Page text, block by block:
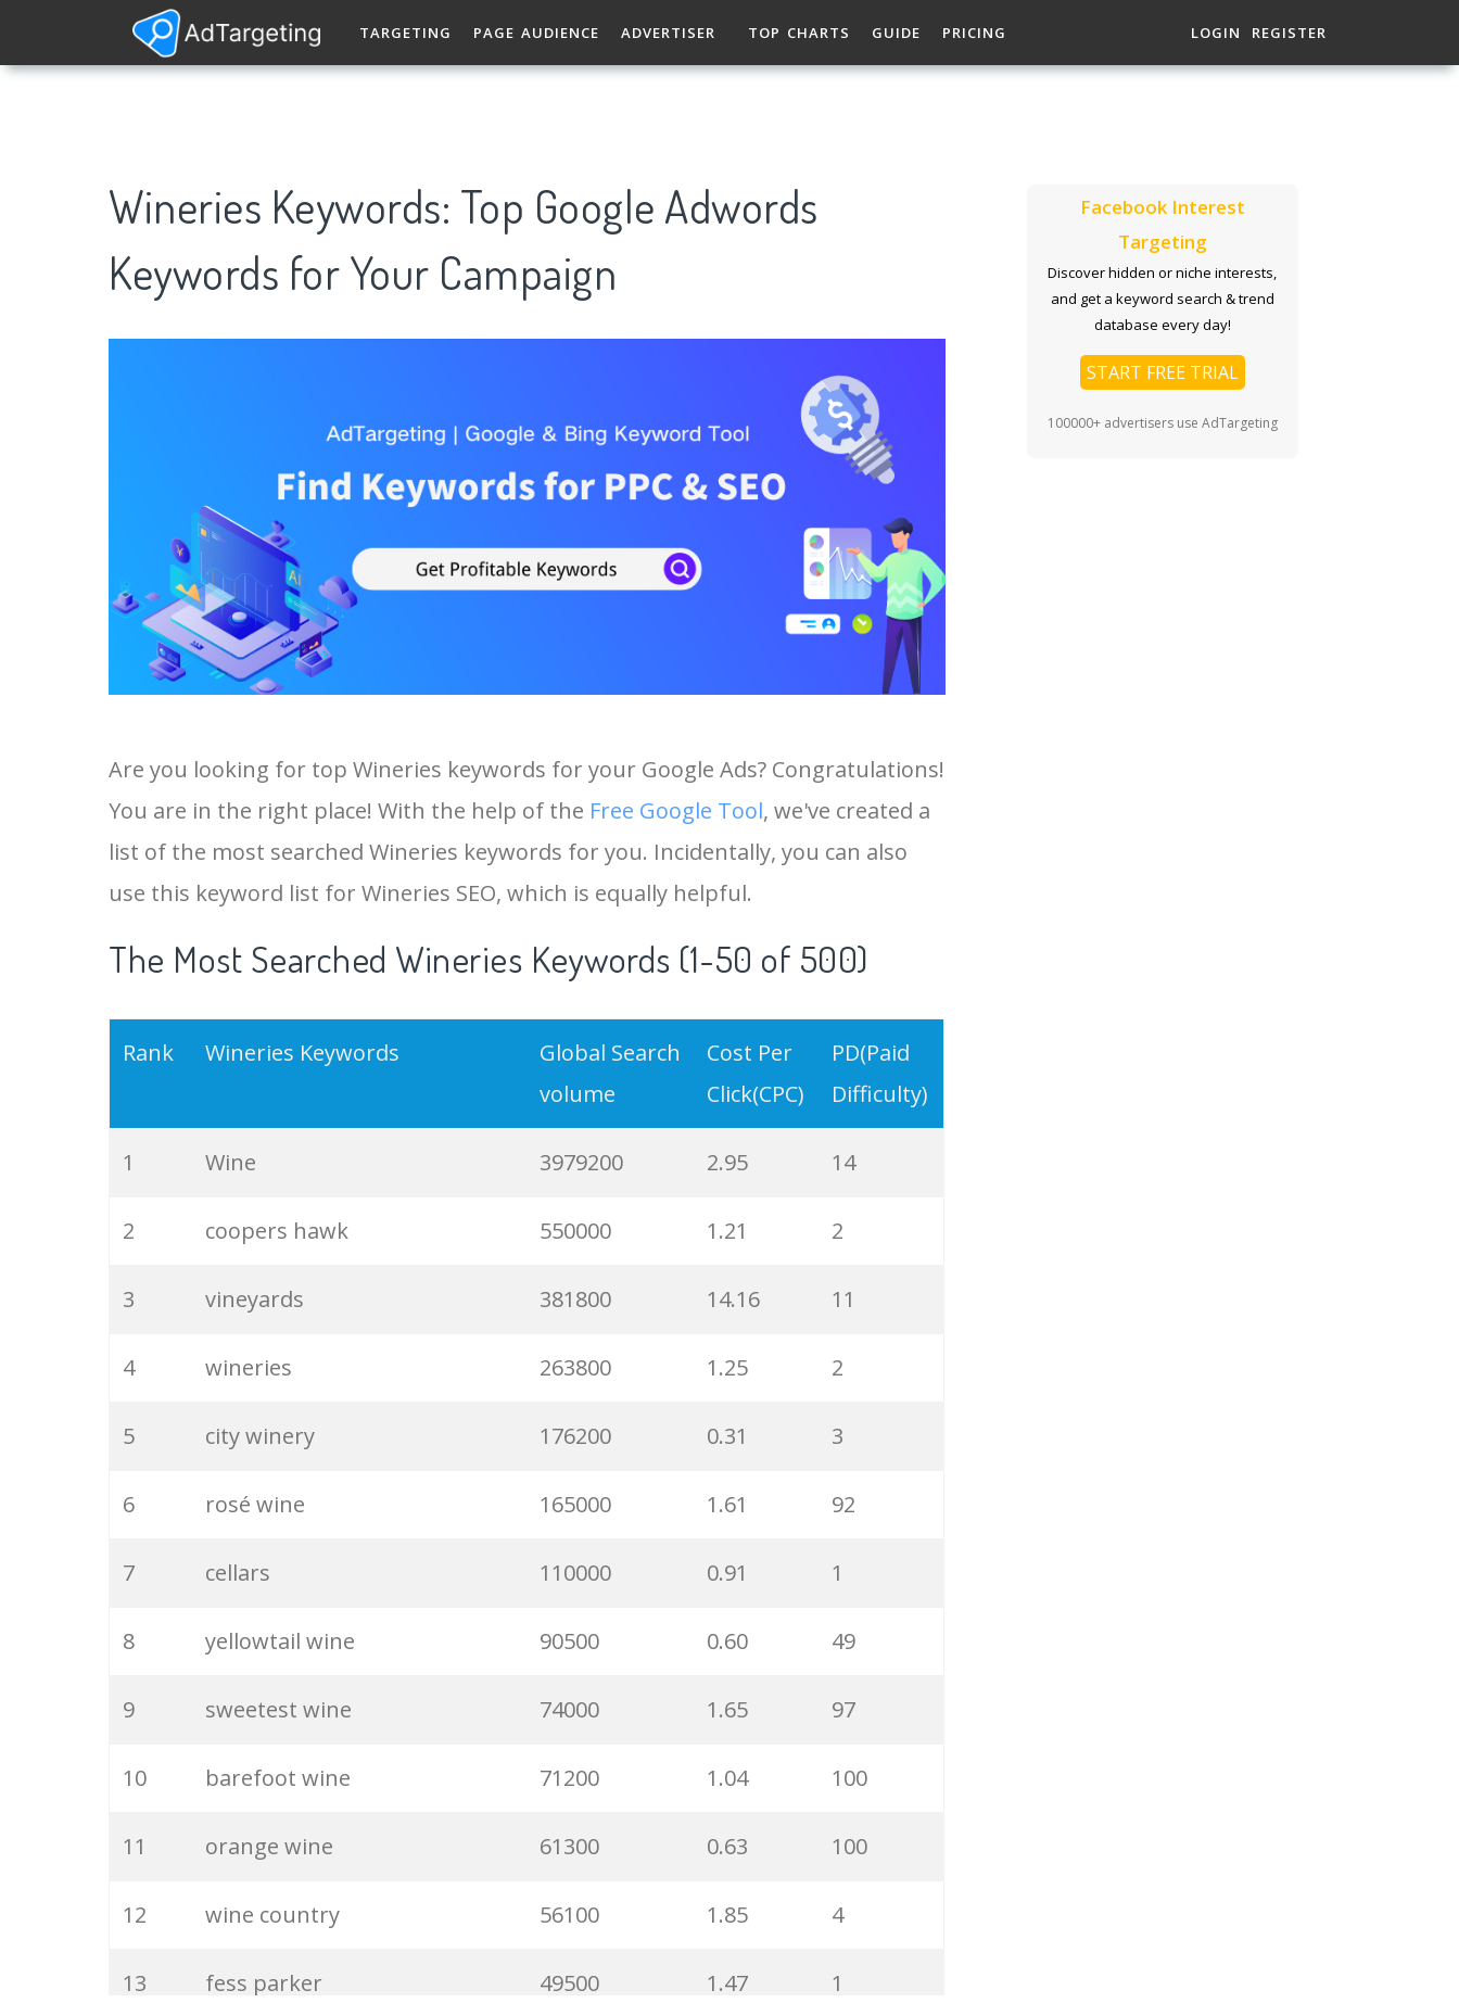
TARGETING PAGE AUDIENCE ADVERTISER TOP CHARTS GUIDE PRICING LOGIN REGISTER
Wineries Keywords: Top Google Adwords
Keywords for Your Campaign
Are you looking for top Wineries keywords for your Google Ads? Congratulations!
You are in the right place! With the help of the Free Google Tool, we've created a
list of the most searched Wineries keywords for you. Incidentally, you can also
use this keyword list for Wineries SEO, which is equally helpful.
The Most Searched Wineries Keywords (1-50 of 500)
Rank Wineries Keywords
Global Search
volume
Cost Per
Click(CPC)
PD(Paid
Difficulty)
1 Wine 3979200 2.95 14
2 coopers hawk 550000 1.21 2
3 vineyards 381800 14.16 11
4 wineries 263800 1.25 2
5 city winery 176200 0.31 3
6 rosé wine 165000 1.61 92
7 cellars 110000 0.91 1
8 yellowtail wine 90500 0.60 49
9 sweetest wine 74000 1.65 97
10 barefoot wine 71200 1.04 100
11 orange wine 61300 0.63 100
12 wine country 56100 1.85 4
13 fess parker 49500 1.47 1
Facebook Interest
Targeting
Discover hidden or niche interests,
and get a keyword search & trend
database every day!
START FREE TRIAL
100000+ advertisers use AdTargeting